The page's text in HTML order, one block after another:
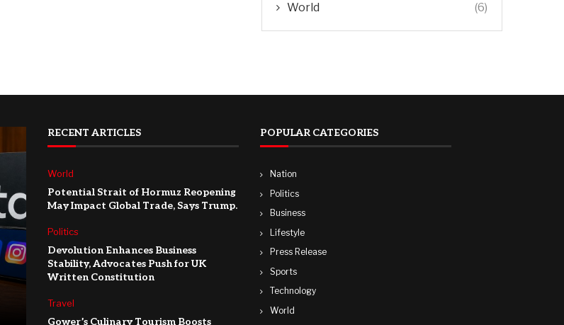
World (6)
RECENT ARTICLES
World
Potential Strait of Hormuz Reopening
May Impact Global Trade, Says Trump.
Politics
Devolution Enhances Business
Stability, Advocates Push for UK
Written Constitution
Travel
Gower’s Culinary Tourism Boosts
POPULAR CATEGORIES
Nation
Politics
Business
Lifestyle
Press Release
Sports
Technology
World